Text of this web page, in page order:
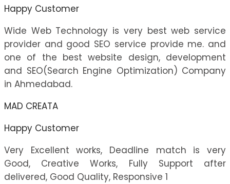
Happy Customer
Wide Web Technology is very best web service
provider and good SEO service provide me. and
one of the best website design, development
and SEO(Search Engine Optimization) Company
in Ahmedabad.
MAD CREATA
Happy Customer
Very Excellent works, Deadline match is very
Good, Creative Works, Fully Support after
delivered, Good Quality, Responsive 1